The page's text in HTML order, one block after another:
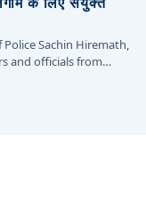
Sachin Hiremath,
and officials from…